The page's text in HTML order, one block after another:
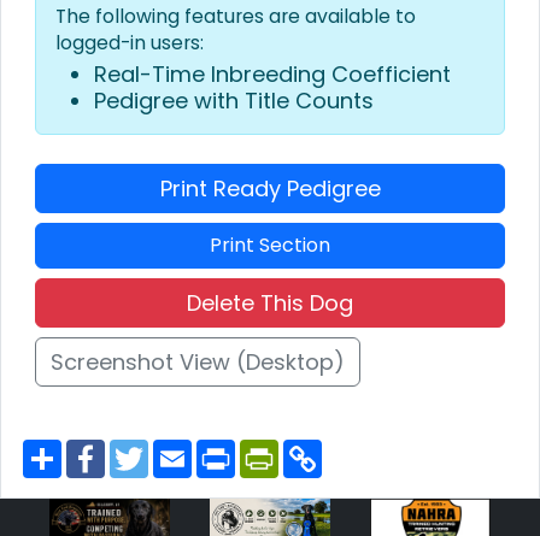
The following features are available to
logged-in users:
Real-Time Inbreeding Coefficient
Pedigree with Title Counts
Print Ready Pedigree
Print Section
Delete This Dog
Screenshot View (Desktop)
S
h
a
r
e
F
a
c
e
b
T
w
t
t
E
m
a
i
P
r
n
t
P
r
n
t
y
L